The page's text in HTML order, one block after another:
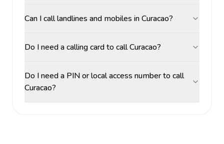
Can I call landlines and mobiles in Curacao?
Do I need a calling card to call Curacao?
Do I need a PIN or local access number to call
Curacao?